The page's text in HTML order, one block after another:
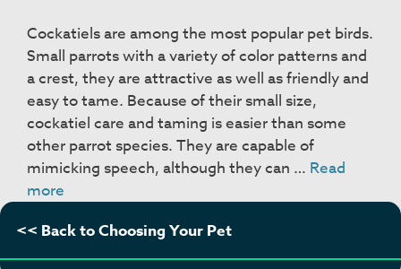
Cockatiels are among the most popular pet birds.
Small parrots with a variety of color patterns and
a crest, they are attractive as well as friendly and
easy to tame. Because of their small size,
cockatiel care and taming is easier than some
other parrot species. They are capable of
mimicking speech, although they can … Read
more
<< Back to Choosing Your Pet